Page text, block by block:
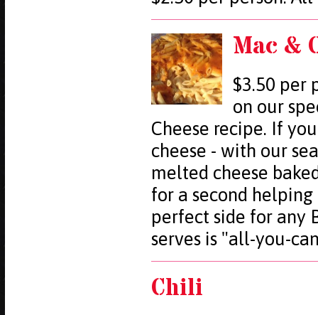
Mac &
$3.50 per
on our
Cheese recipe. If
cheese - with our
melted cheese
for a second helping
perfect side for any
serves is "all-you-
Chili